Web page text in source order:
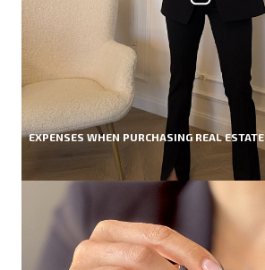
EXPENSES WHEN PURCHASING REAL ESTATE